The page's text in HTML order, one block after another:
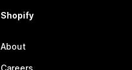
Shopify
About
Careers